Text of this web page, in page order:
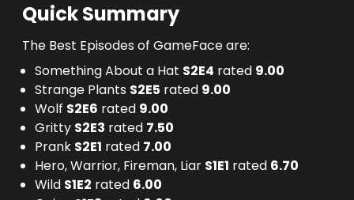
Quick Summary
The Best Episodes of GameFace are:
Something About a Hat S2E4 rated 9.00
Strange Plants S2E5 rated 9.00
Wolf S2E6 rated 9.00
Gritty S2E3 rated 7.50
Prank S2E1 rated 7.00
Hero, Warrior, Fireman, Liar S1E1 rated 6.70
Wild S1E2 rated 6.00